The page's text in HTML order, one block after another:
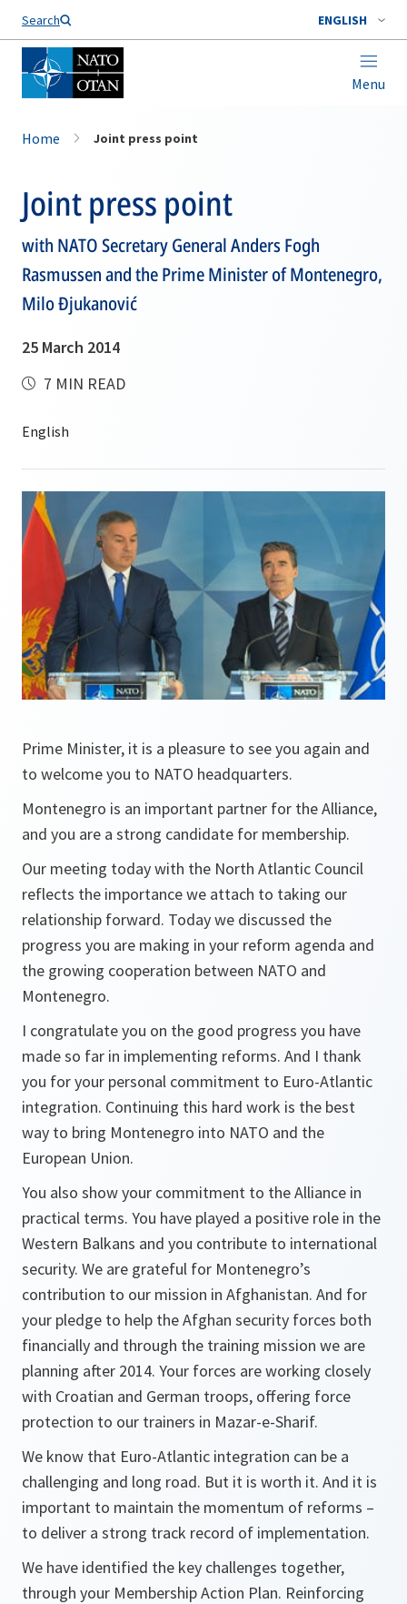
Search ENGLISH
Menu
Home Joint press point
Joint press point
with NATO Secretary General Anders Fogh
Rasmussen and the Prime Minister of Montenegro,
Milo Đjukanović
25 March 2014
7 MIN READ
Prime Minister, it is a pleasure to see you again and
to welcome you to NATO headquarters.
Montenegro is an important partner for the Alliance,
and you are a strong candidate for membership.
Our meeting today with the North Atlantic Council
reflects the importance we attach to taking our
relationship forward. Today we discussed the
progress you are making in your reform agenda and
the growing cooperation between NATO and
Montenegro.
I congratulate you on the good progress you have
made so far in implementing reforms. And I thank
you for your personal commitment to Euro-Atlantic
integration. Continuing this hard work is the best
way to bring Montenegro into NATO and the
European Union.
You also show your commitment to the Alliance in
practical terms. You have played a positive role in the
Western Balkans and you contribute to international
security. We are grateful for Montenegro’s
contribution to our mission in Afghanistan. And for
your pledge to help the Afghan security forces both
financially and through the training mission we are
planning after 2014. Your forces are working closely
with Croatian and German troops, offering force
protection to our trainers in Mazar-e-Sharif.
We know that Euro-Atlantic integration can be a
challenging and long road. But it is worth it. And it is
important to maintain the momentum of reforms –
to deliver a strong track record of implementation.
We have identified the key challenges together,
through your Membership Action Plan. Reinforcing